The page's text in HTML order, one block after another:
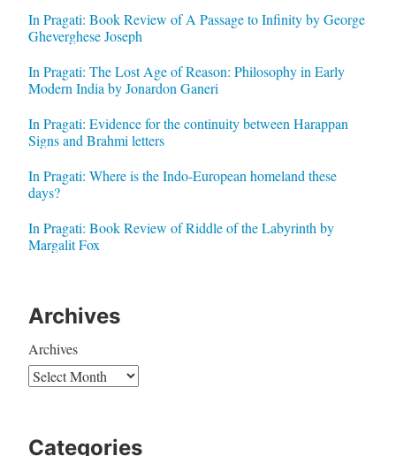
In Pragati: Book Review of A Passage to Infinity by George
Gheverghese Joseph
In Pragati: The Lost Age of Reason: Philosophy in Early
Modern India by Jonardon Ganeri
In Pragati: Evidence for the continuity between Harappan
Signs and Brahmi letters
In Pragati: Where is the Indo-European homeland these
days?
In Pragati: Book Review of Riddle of the Labyrinth by
Margalit Fox
Archives
Archives
Categories